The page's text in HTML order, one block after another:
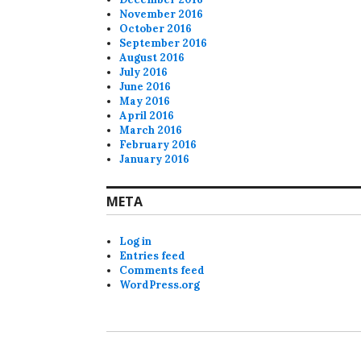
November 2016
October 2016
September 2016
August 2016
July 2016
June 2016
May 2016
April 2016
March 2016
February 2016
January 2016
META
Log in
Entries feed
Comments feed
WordPress.org